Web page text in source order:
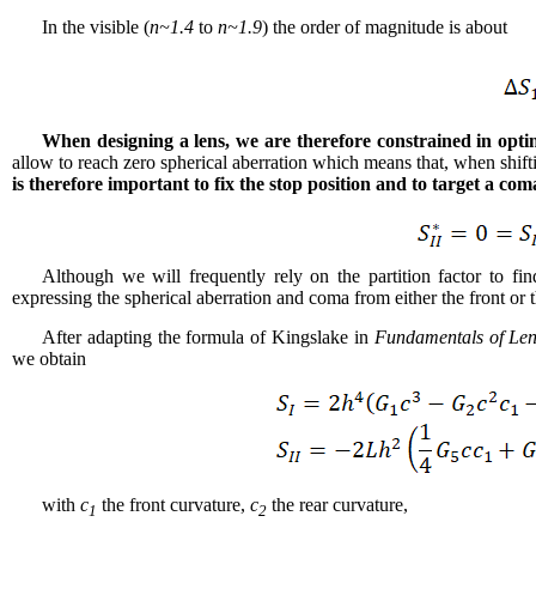
In the visible (n~1.4 to n~1.9) the order of magnitude is about
When designing a lens, we are therefore constrained in
allow to reach zero spherical aberration which means that, when
is therefore important to fix the stop position and to target a
Although we will frequently rely on the partition factor to
expressing the spherical aberration and coma from either the front or
After adapting the formula of Kingslake in Fundamentals of
we obtain
with c1 the front curvature, c2 the rear curvature,